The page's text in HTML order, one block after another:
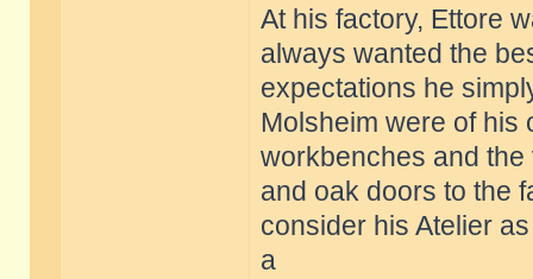
At his factory, Ettore
always wanted the
expectations he
Molsheim were of his
workbenches and
and oak doors to the
consider his Atelier
a